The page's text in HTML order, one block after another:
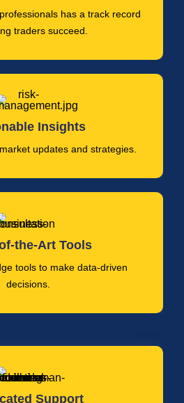
has a track record
traders succeed.
Insights
updates and strategies.
the-Art Tools
tools to make data-driven
decisions.
Support